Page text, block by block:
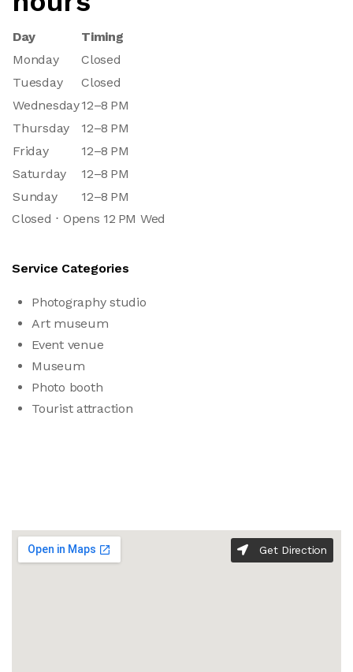
Day
Timing
Monday
Closed
Tuesday
Closed
Wednesday12–8 PM
Thursday
12–8 PM
Friday
12–8 PM
Saturday
12–8 PM
Sunday
12–8 PM
Closed ⋅ Opens 12 PM Wed
Service Categories
Photography studio
Art museum
Event venue
Museum
Photo booth
Tourist attraction
Get Direction